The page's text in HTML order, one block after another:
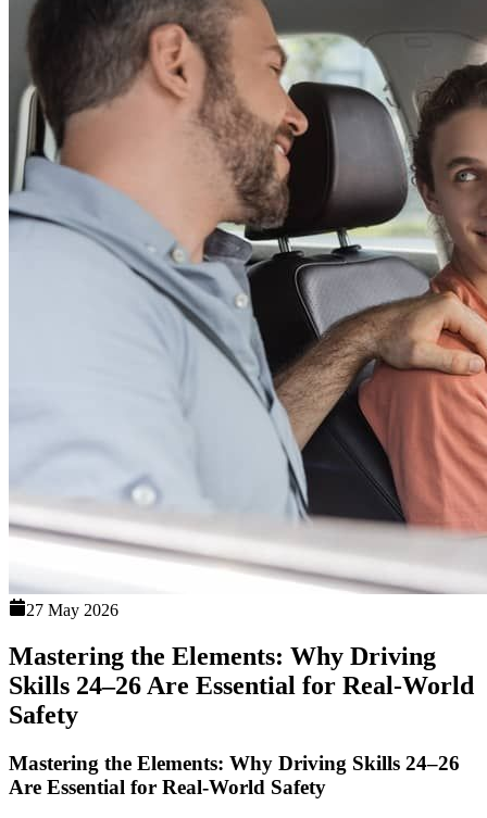
27 May 2026
Mastering the Elements: Why Driving
Skills 24–26 Are Essential for Real-World
Safety
Mastering the Elements: Why Driving Skills 24–26
Are Essential for Real-World Safety